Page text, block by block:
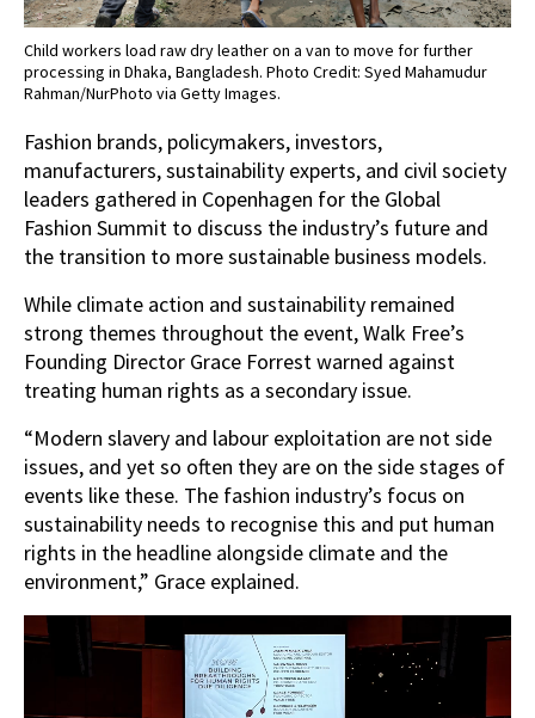
Child workers load raw dry leather on a van to move for further
processing in Dhaka, Bangladesh. Photo Credit: Syed Mahamudur
Rahman/NurPhoto via Getty Images.
Fashion brands, policymakers, investors,
manufacturers, sustainability experts, and civil society
leaders gathered in Copenhagen for the Global
Fashion Summit to discuss the industry’s future and
the transition to more sustainable business models.
While climate action and sustainability remained
strong themes throughout the event, Walk Free’s
Founding Director Grace Forrest warned against
treating human rights as a secondary issue.
“Modern slavery and labour exploitation are not side
issues, and yet so often they are on the side stages of
events like these. The fashion industry’s focus on
sustainability needs to recognise this and put human
rights in the headline alongside climate and the
environment,” Grace explained.